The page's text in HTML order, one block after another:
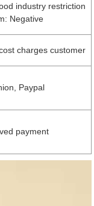
industry restriction
Negative
charges customer
Paypal
payment